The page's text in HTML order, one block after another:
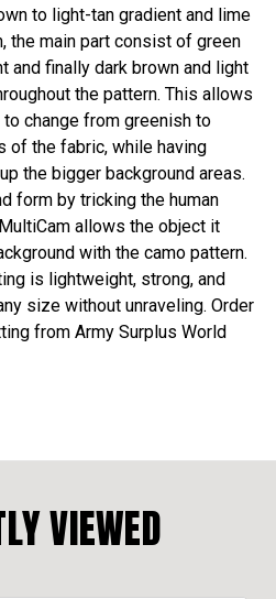
to light-tan gradient and lime
the main part consist of green
and finally dark brown and light
the pattern. This allows
change from greenish to
of the fabric, while having
the bigger background areas.
form by tricking the human
allows the object it
with the camo pattern.
is lightweight, strong, and
size without unraveling. Order
from Army Surplus World
VIEWED